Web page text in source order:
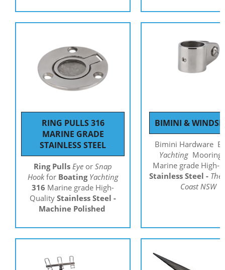
RING PULLS 316
MARINE GRADE
STAINLESS STEEL
Ring Pulls Eye or Snap
HookforBoating Yachting
316 Marine grade High-
Quality Stainless Steel -
Machine Polished
BIMINI &
Bimini Hardware
Yachting Mooring
Marine grade High-
Stainless Steel - The
Coast NSW